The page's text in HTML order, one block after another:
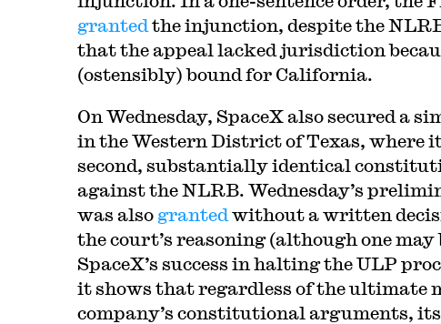
granted the injunction, despite the
that the appeal lacked jurisdiction
(ostensibly) bound for California.
On Wednesday, SpaceX also secured a
in the Western District of Texas, where
second, substantially identical
against the NLRB. Wednesday’s
was also granted without a written
the court’s reasoning (although one
SpaceX’s success in halting the ULP
it shows that regardless of the ultimate
company’s constitutional arguments,